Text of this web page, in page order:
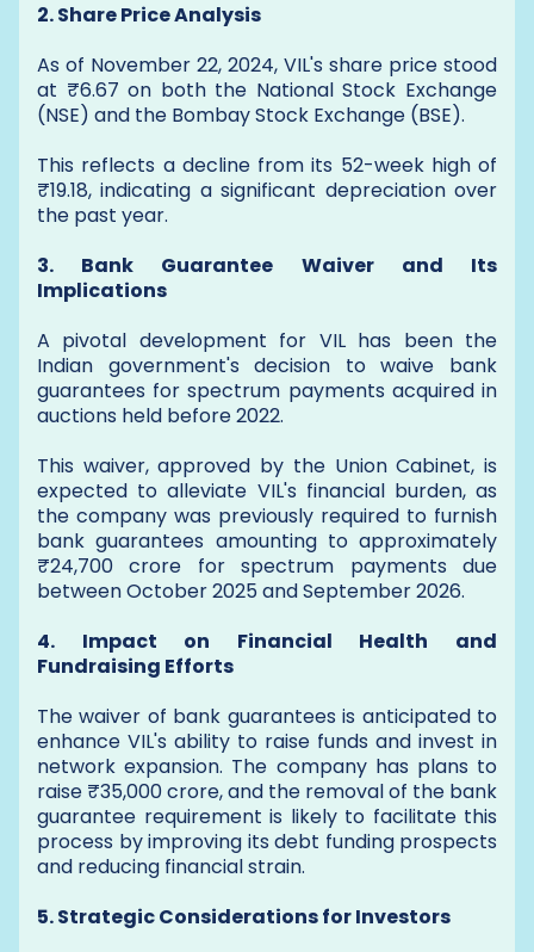
2. Share Price Analysis
As of November 22, 2024, VIL's share price stood
at ₹6.67 on both the National Stock Exchange
(NSE) and the Bombay Stock Exchange (BSE).
This reflects a decline from its 52-week high of
₹19.18, indicating a significant depreciation over
the past year.
3. Bank Guarantee Waiver and Its
Implications
A pivotal development for VIL has been the
Indian government's decision to waive bank
guarantees for spectrum payments acquired in
auctions held before 2022.
This waiver, approved by the Union Cabinet, is
expected to alleviate VIL's financial burden, as
the company was previously required to furnish
bank guarantees amounting to approximately
₹24,700 crore for spectrum payments due
between October 2025 and September 2026.
4. Impact on Financial Health and
Fundraising Efforts
The waiver of bank guarantees is anticipated to
enhance VIL's ability to raise funds and invest in
network expansion. The company has plans to
raise ₹35,000 crore, and the removal of the bank
guarantee requirement is likely to facilitate this
process by improving its debt funding prospects
and reducing financial strain.
5. Strategic Considerations for Investors